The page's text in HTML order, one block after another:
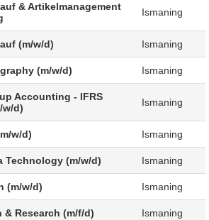
& Artikelmanagement
Ismaning
(m/w/d) Ismaning
(m/w/d) Ismaning
Accounting - IFRS
w/d)
Ismaning
w/d) Ismaning
Technology (m/w/d) Ismaning
(m/w/d) Ismaning
& Research (m/f/d) Ismaning